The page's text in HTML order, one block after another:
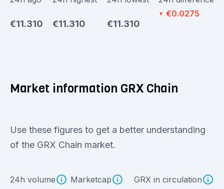
€11.310 €11.310 €11.310
▼ €0.0275
Market information GRX Chain
Use these figures to get a better understanding
of the GRX Chain market.
24h volume Marketcap GRX in circulation